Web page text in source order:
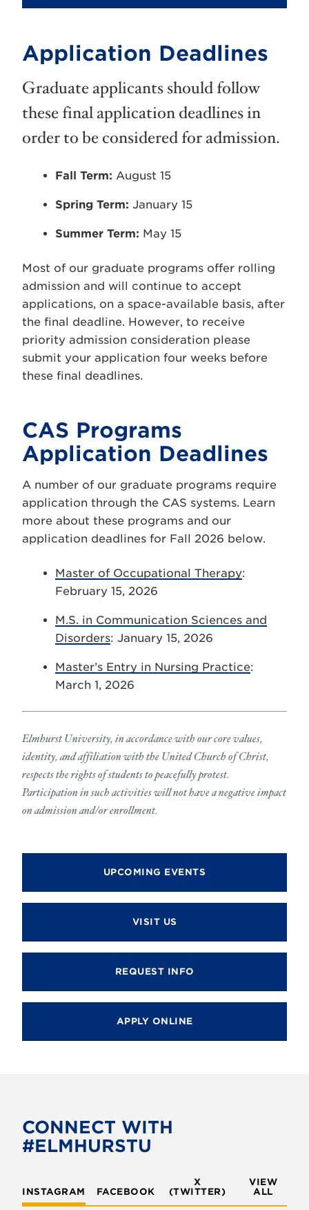
Application Deadlines
Graduate applicants should follow
these final application deadlines in
order to be considered for admission.
Fall Term: August 15
Spring Term: January 15
Summer Term: May 15
Most of our graduate programs offer rolling
admission and will continue to accept
applications, on a space-available basis, after
the final deadline. However, to receive
priority admission consideration please
submit your application four weeks before
these final deadlines.
CAS Programs
Application Deadlines
A number of our graduate programs require
application through the CAS systems. Learn
more about these programs and our
application deadlines for Fall 2026 below.
Master of Occupational Therapy:
February 15, 2026
M.S. in Communication Sciences and
Disorders: January 15, 2026
Master’s Entry in Nursing Practice:
March 1, 2026
Elmhurst University, in accordance with our core values,
identity, and affiliation with the United Church of Christ,
respects the rights of students to peacefully protest.
Participation in such activities will not have a negative impact
on admission and/or enrollment.
UPCOMING EVENTS
VISIT US
REQUEST INFO
APPLY ONLINE
CONNECT WITH
#ELMHURSTU
INSTAGRAM FACEBOOK
X
(TWITTER)
VIEW
ALL